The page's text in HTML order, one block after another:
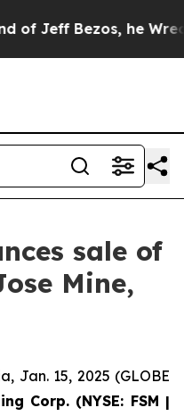
Bezos, he Wrecked
sale of
Mine,
Jan. 15, 2025 (GLOBE
Corp. (NYSE: FSM |